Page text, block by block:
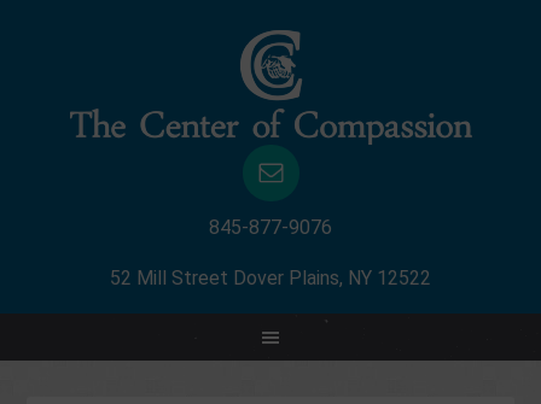
845-877-9076
52 Mill Street Dover Plains, NY 12522
1:00